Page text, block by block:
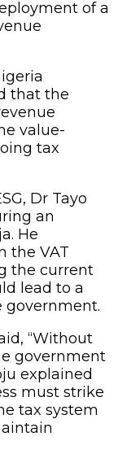
of a
that the
value-
tax
Dr Tayo
an
He
the VAT
the current
lead to a
government.
“Without
government
explained
must strike
tax system